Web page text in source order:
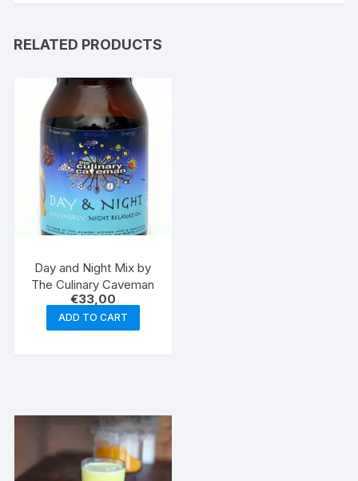
RELATED PRODUCTS
Day and Night Mix by
The Culinary Caveman
€33,00
ADD TO CART